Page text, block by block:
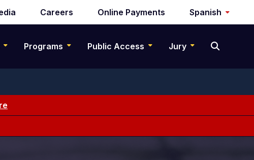
Careers Online Payments Spanish
Programs Public Access Jury